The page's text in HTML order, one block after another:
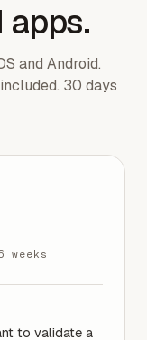
apps.
and Android.
30 days
weeks
to validate a